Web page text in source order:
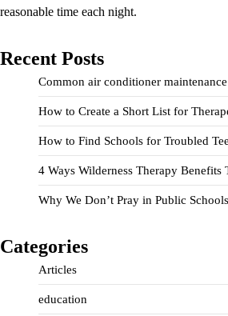
reasonable time each night.
Recent Posts
Common air conditioner maintenance
How to Create a Short List for
How to Find Schools for Troubled
4 Ways Wilderness Therapy Benefits
Why We Don’t Pray in Public Schools
Categories
Articles
education